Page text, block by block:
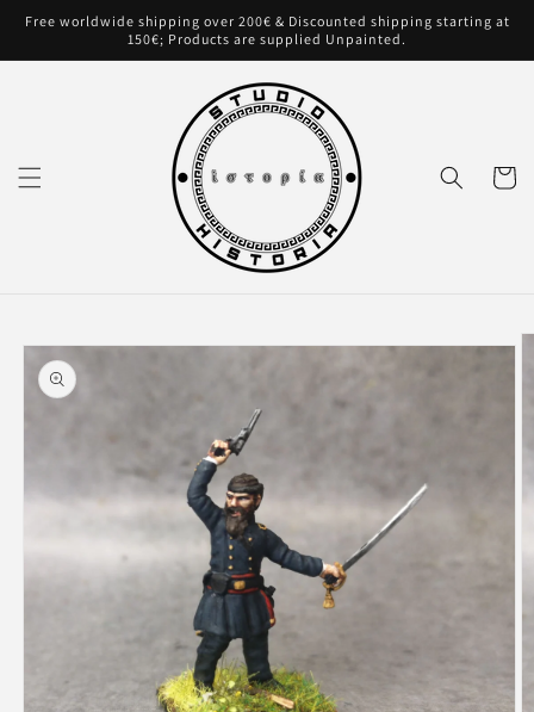
Skip to
Free worldwide shipping over 200€ & Discounted shipping starting at
150€; Products are supplied Unpainted.
Cart
product
information